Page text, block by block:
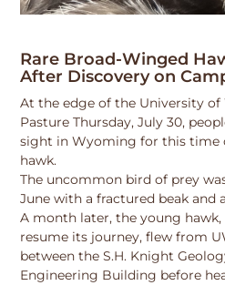
Rare Broad-Winged
After Discovery on
At the edge of the University of
Pasture Thursday, July 30,
sight in Wyoming for this time
hawk.
The uncommon bird of prey
June with a fractured beak and
A month later, the young hawk,
resume its journey, flew from
between the S.H. Knight
Engineering Building before